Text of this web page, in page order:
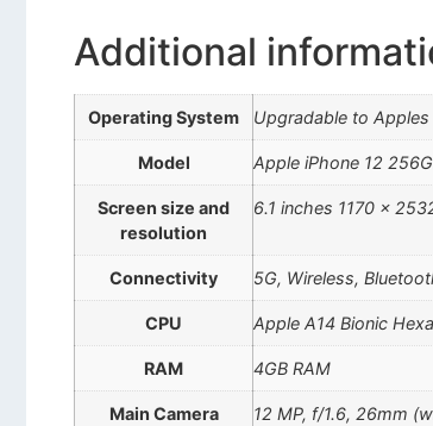
Additional
Operating System Upgradable to Apples
Model Apple iPhone 12
Screen size and
resolution
6.1 inches 1170 x
Connectivity 5G, Wireless,
CPU Apple A14 Bionic
RAM 4GB RAM
Main Camera 12 MP, f/1.6, 26mm